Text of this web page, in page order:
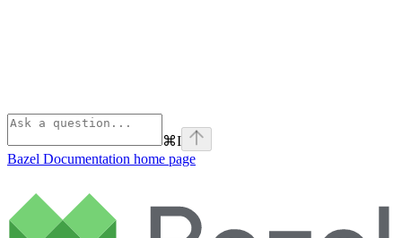
⌘I
Bazel Documentation home page